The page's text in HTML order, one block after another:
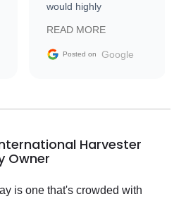
would highly
Trader to everyone.
READ MORE
Posted on Google
Harvester
Owner
is one that's crowded with